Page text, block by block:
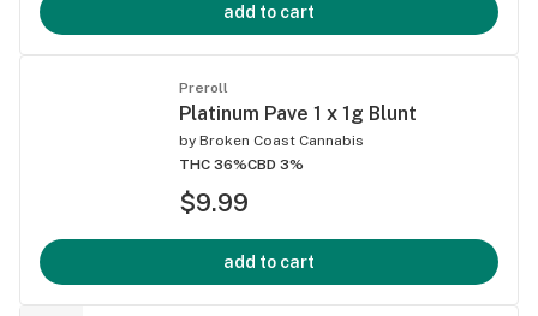
add to cart
Preroll
Platinum Pave 1 x 1g Blunt
by Broken Coast Cannabis
THC 36%CBD 3%
$9.99
add to cart